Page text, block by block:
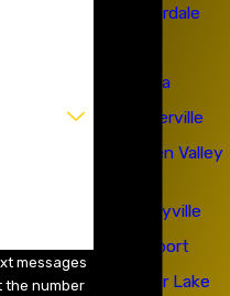
Cloverdale
Colusa
Geyserville
Hidden Valley
Kelseyville
Lakeport
Lower Lake
messages
the number